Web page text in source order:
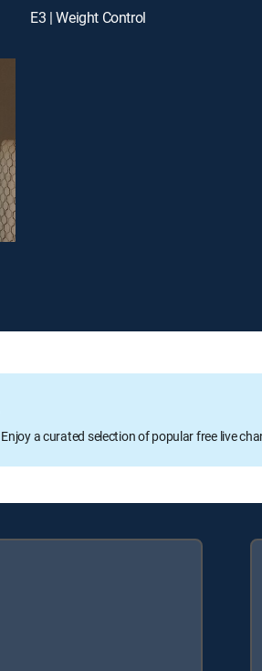
E3 | Weight Control
Enjoy a curated selection of popular free live